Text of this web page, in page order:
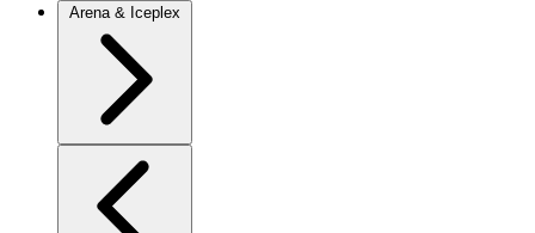
Arena & Iceplex